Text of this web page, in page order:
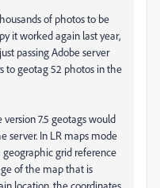
of photos to be
it worked again last year,
passing Adobe server
to geotag 52 photos in the
7.5 geotags would
server. In LR maps mode
grid reference
of the map that is
location, the coordinates